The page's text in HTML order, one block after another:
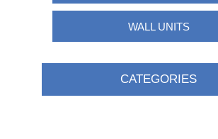
WALL UNITS
CATEGORIES